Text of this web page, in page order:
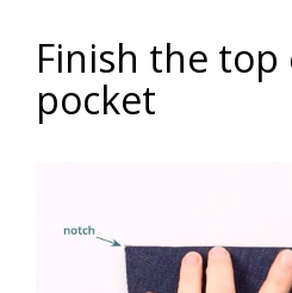
Finish the
pocket